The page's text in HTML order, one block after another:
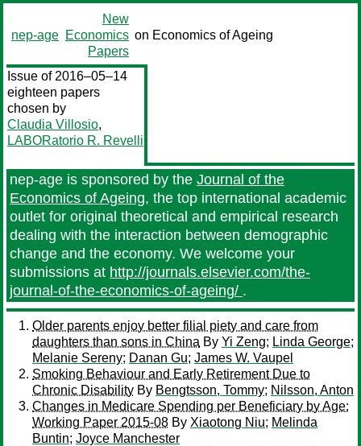
nep-age
New
Economics
Papers
on Economics of Ageing
Issue of 2016–05–14
eighteen papers
chosen by
Claudia Villosio,
LABORatorio R. Revelli
nep-age is sponsored by the Journal of the
Economics of Ageing, the top international academic
outlet for original theoretical and empirical research
dealing with the interaction between demographic
change and the economy. We welcome your
submissions at http://journals.elsevier.com/the-
journal-of-the-economics-of-ageing/ .
Older parents enjoy better filial piety and care from
daughters than sons in China By Yi Zeng; Linda George;
Melanie Sereny; Danan Gu; James W. Vaupel
Smoking Behaviour and Early Retirement Due to
Chronic Disability By Bengtsson, Tommy; Nilsson, Anton
Changes in Medicare Spending per Beneficiary by Age:
Working Paper 2015-08 By Xiaotong Niu; Melinda
Buntin; Joyce Manchester